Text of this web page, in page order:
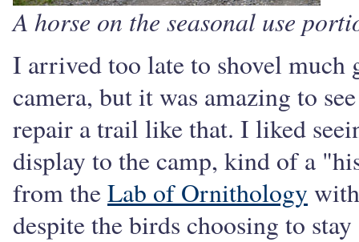
A horse on the seasonal use
I arrived too late to shovel
camera, but it was amazing to
repair a trail like that. I liked
display to the camp, kind of a
from theLab of Ornithology
despite the birds choosing to stay